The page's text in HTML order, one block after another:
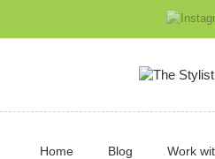
Home Blog Work